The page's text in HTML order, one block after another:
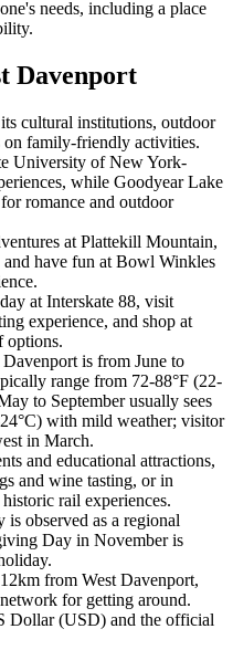
needs, including a place
Davenport
cultural institutions, outdoor
on family-friendly activities.
University of New York-
while Goodyear Lake
romance and outdoor
at Plattekill Mountain,
have fun at Bowl Winkles
at Interskate 88, visit
experience, and shop at
options.
is from June to
range from 72-88°F (22-
to September usually sees
with mild weather; visitor
in March.
and educational attractions,
and wine tasting, or in
rail experiences.
observed as a regional
Day in November is
from West Davenport,
for getting around.
Dollar (USD) and the official